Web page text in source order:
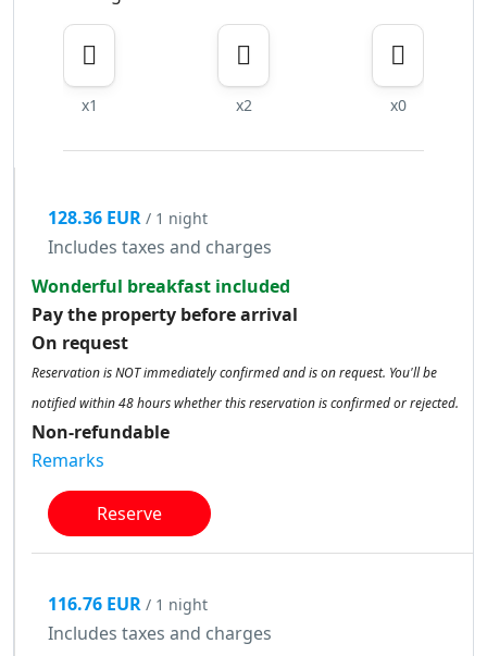
x1 x2 x0
128.36 EUR / 1 night
Includes taxes and charges
Wonderful breakfast included
Pay the property before arrival
On request
Reservation is NOT immediately confirmed and is on request. You'll be
notified within 48 hours whether this reservation is confirmed or rejected.
Non-refundable
Remarks
Reserve
116.76 EUR / 1 night
Includes taxes and charges